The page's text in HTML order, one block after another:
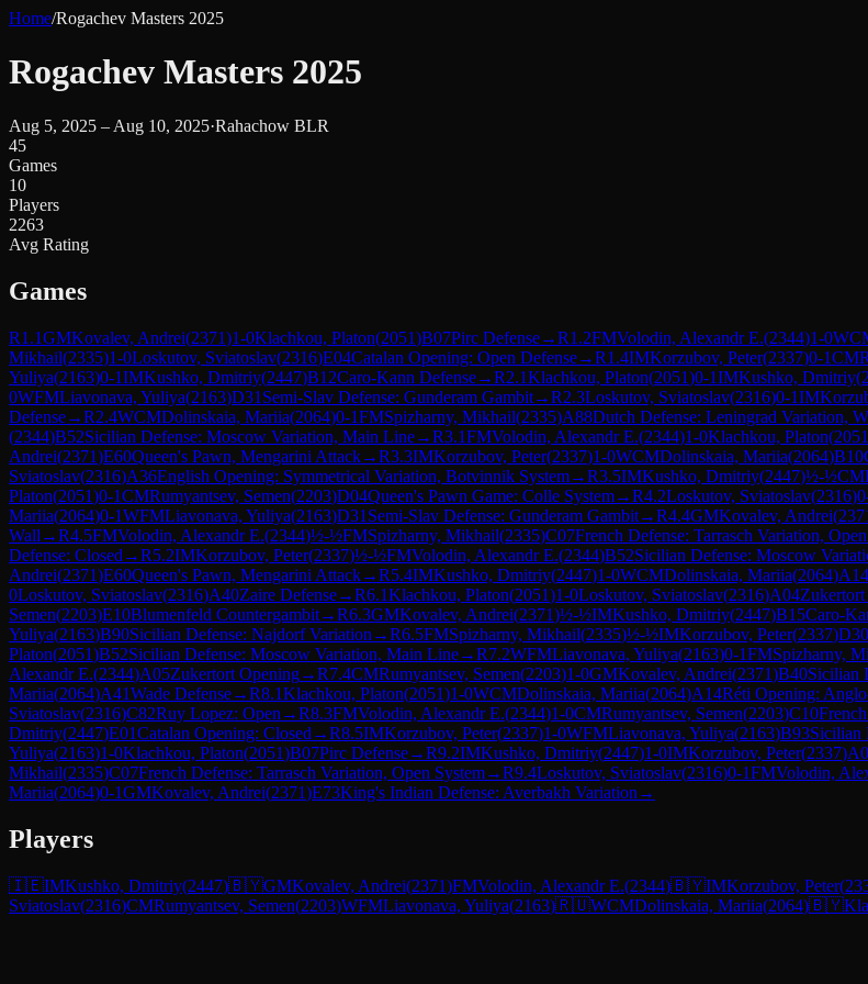
Home/Rogachev Masters 2025
Rogachev Masters 2025
Aug 5, 2025 – Aug 10, 2025·Rahachow BLR
45
Games
10
Players
2263
Avg Rating
Games
R1.1GMKovalev, Andrei(2371)1-0Klachkou, Platon(2051)B07Pirc Defense→R1.2FMVolodin, Alexandr E.(2344)1-0
Mikhail(2335)1-0Loskutov, Sviatoslav(2316)E04Catalan Opening: Open Defense→R1.4IMKorzubov, Peter(2337)0-1CM
Yuliya(2163)0-1IMKushko, Dmitriy(2447)B12Caro-Kann Defense→R2.1Klachkou, Platon(2051)0-1IMKushko, Dmitriy(
0WFMLiavonava, Yuliya(2163)D31 Semi-Slav Defense: Gunderam Gambit→R2.3Loskutov, Sviatoslav(2316)0-1IM
Defense→R2.4WCMDolinskaia, Mariia(2064)0-1FMSpizharny, Mikhail(2335)A88Dutch Defense: Leningrad Variation,
(2344)B52Sicilian Defense: Moscow Variation, Main Line→R3.1FMVolodin, Alexandr E.(2344)1-0Klachkou, Platon(2051
Andrei(2371)E60Queen's Pawn, Mengarini Attack→R3.3IMKorzubov, Peter(2337)1-0WCMDolinskaia, Mariia(2064)B10
Sviatoslav(2316)A36English Opening: Symmetrical Variation, Botvinnik System→R3.5IMKushko, Dmitriy(2447)½-½CM
Platon(2051)0-1CMRumyantsev, Semen(2203)D04Queen's Pawn Game: Colle System→R4.2Loskutov, Sviatoslav(2316)
Mariia(2064)0-1WFMLiavonava, Yuliya(2163)D31 Semi-Slav Defense: Gunderam Gambit→R4.4GMKovalev, Andrei(
Wall →R4.5FMVolodin, Alexandr E.(2344)½-½FMSpizharny, Mikhail(2335)C07French Defense: Tarrasch Variation,
Defense: Closed →R5.2IMKorzubov, Peter(2337)½-½FMVolodin, Alexandr E.(2344)B52Sicilian Defense: Moscow
Andrei(2371)E60Queen's Pawn, Mengarini Attack→R5.4IMKushko, Dmitriy(2447)1-0WCMDolinskaia, Mariia(2064)A14
0Loskutov, Sviatoslav(2316)A40Zaire Defense→R6.1Klachkou, Platon(2051)1-0Loskutov, Sviatoslav(2316)A04
Semen(2203)E10Blumenfeld Countergambit→R6.3GMKovalev, Andrei(2371)½-½IMKushko, Dmitriy(2447)B15Caro-
Yuliya(2163)B90Sicilian Defense: Najdorf Variation →R6.5FMSpizharny, Mikhail(2335)½-½IMKorzubov, Peter(2337)D30
Platon(2051)B52Sicilian Defense: Moscow Variation, Main Line→R7.2WFMLiavonava, Yuliya(2163)0-1FMSpizharny,
Alexandr E.(2344)A05Zukertort Opening→R7.4CMRumyantsev, Semen(2203)1-0GMKovalev, Andrei(2371)B40Sicilian
Mariia(2064)A41Wade Defense→R8.1Klachkou, Platon(2051)1-0WCMDolinskaia, Mariia(2064)A14Réti Opening:
Sviatoslav(2316)C82Ruy Lopez: Open →R8.3FMVolodin, Alexandr E.(2344)1-0CMRumyantsev, Semen(2203)C10
Dmitriy(2447)E01Catalan Opening: Closed →R8.5IMKorzubov, Peter(2337)1-0WFMLiavonava, Yuliya(2163)B93Sicilian
Yuliya(2163)1-0Klachkou, Platon(2051)B07Pirc Defense→R9.2IMKushko, Dmitriy(2447)1-0IMKorzubov, Peter(2337)
Mikhail(2335)C07French Defense: Tarrasch Variation, Open System→R9.4Loskutov, Sviatoslav(2316)0-1FMVolodin,
Mariia(2064)0-1GMKovalev, Andrei(2371)E73King's Indian Defense: Averbakh Variation →
Players
🇮🇪IMKushko, Dmitriy(2447)🇧🇾GMKovalev, Andrei(2371)FMVolodin, Alexandr E.(2344)🇧🇾IMKorzubov, Peter(
Sviatoslav(2316)CMRumyantsev, Semen(2203)WFMLiavonava, Yuliya(2163)🇷🇺WCMDolinskaia, Mariia(2064)🇧🇾